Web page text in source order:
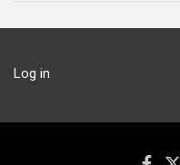
Log in